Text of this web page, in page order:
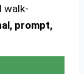
walk-
prompt,